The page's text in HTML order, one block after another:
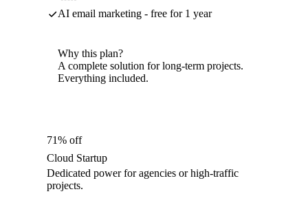
AI email marketing - free for 1 year
Why this plan?
A complete solution for long-term projects.
Everything included.
71% off
Cloud Startup
Dedicated power for agencies or high-traffic
projects.